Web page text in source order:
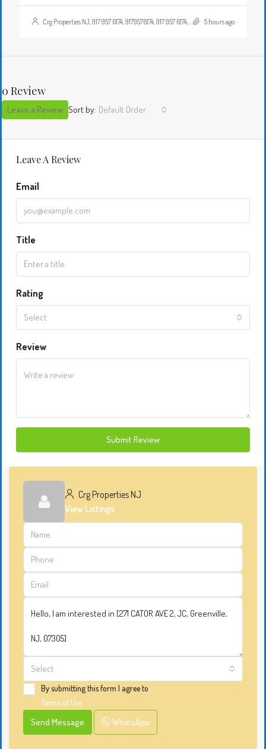
Crg Properties NJ, 917 957 6174, 9179576174, 917 957 6174, 9179576174, , , Crgproperties1@gmail.com, https://crghomesnj.com/agent/crg-properties-nj/, https://crghomesnj.com/wp-content/themes/houzez/img/profile-avatar.png 5 hours ago
0 Review
Sort by: Default Order
Leave a Review
Leave A Review
Email
Title
Rating
Select
Review
Submit Review
Crg Properties NJ
View Listings
Select
By submitting this form I agree to
Terms of Use
Send Message WhatsApp